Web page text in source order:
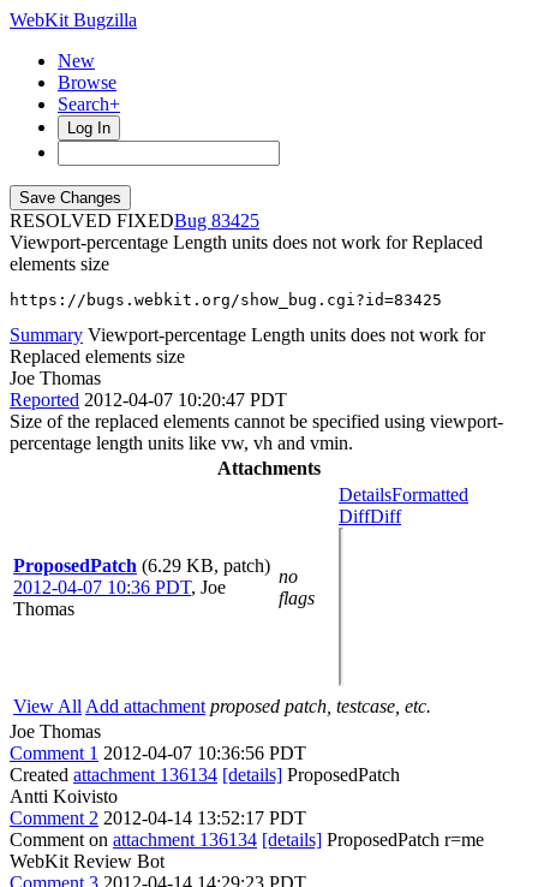
WebKit Bugzilla
New
Browse
Search+
Log In
RESOLVED FIXED
83425
Viewport-percentage Length units does not work for Replaced
elements size
https://bugs.webkit.org/show_bug.cgi?id=83425
Summary Viewport-percentage Length units does not work for
Replaced elements size
Joe Thomas
Reported 2012-04-07 10:20:47 PDT
Size of the replaced elements cannot be specified using viewport-
percentage length units like vw, vh and vmin.
Attachments
ProposedPatch (6.29 KB, patch)
2012-04-07 10:36 PDT, Joe
Thomas
no
flags
DetailsFormatted
DiffDiff
View All Add attachment proposed patch, testcase, etc.
Joe Thomas
Comment 1 2012-04-07 10:36:56 PDT
Created attachment 136134 [details] ProposedPatch
Antti Koivisto
Comment 2 2012-04-14 13:52:17 PDT
Comment on attachment 136134 [details] ProposedPatch r=me
WebKit Review Bot
Comment 3 2012-04-14 14:29:23 PDT